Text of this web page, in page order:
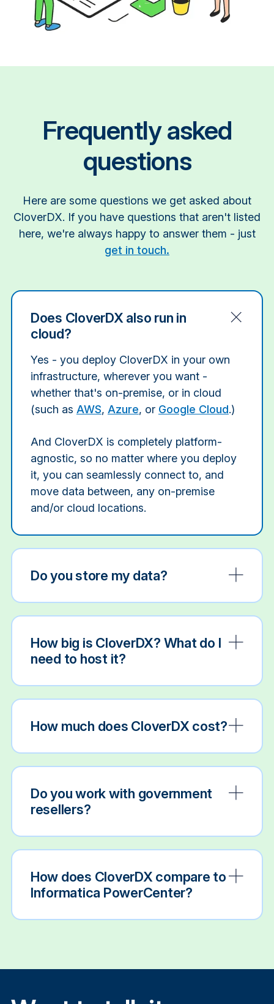
Frequently asked
questions
Here are some questions we get asked about
CloverDX. If you have questions that aren't listed
here, we're always happy to answer them - just
get in touch.
Does CloverDX also run in
cloud?
Yes - you deploy CloverDX in your own
infrastructure, wherever you want -
whether that's on-premise, or in cloud
(such as AWS, Azure, or Google Cloud.)
And CloverDX is completely platform-
agnostic, so no matter where you deploy
it, you can seamlessly connect to, and
move data between, any on-premise
and/or cloud locations.
Do you store my data?
How big is CloverDX? What do I
need to host it?
How much does CloverDX cost?
Do you work with government
resellers?
How does CloverDX compare to
Informatica PowerCenter?